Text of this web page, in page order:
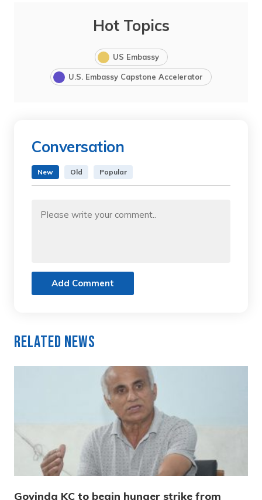
Hot Topics
US Embassy
U.S. Embassy Capstone Accelerator
Conversation
New Old Popular
Add Comment
Related News
Govinda KC to begin hunger strike from